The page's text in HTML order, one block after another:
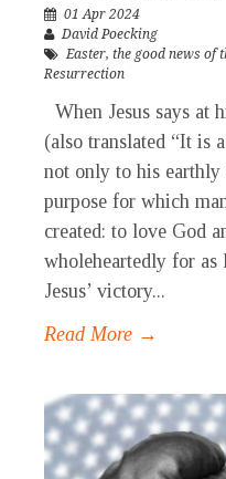
01 Apr 2024
David Poecking
Easter, the good news of
Resurrection
When Jesus says at
(also translated “It is
not only to his
purpose for which
created: to love God
wholeheartedly for
Jesus’ victory...
Read More →